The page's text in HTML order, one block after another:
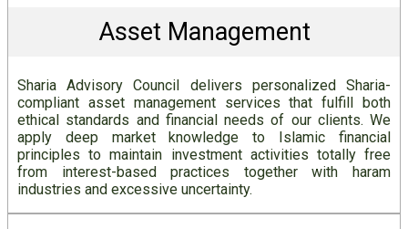
Asset Management
Sharia Advisory Council delivers personalized Sharia-
compliant asset management services that fulfill both
ethical standards and financial needs of our clients. We
apply deep market knowledge to Islamic financial
principles to maintain investment activities totally free
from interest-based practices together with haram
industries and excessive uncertainty.